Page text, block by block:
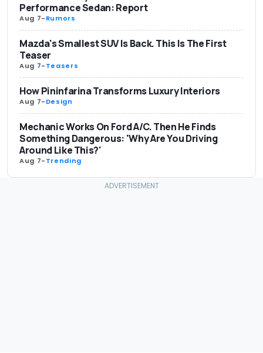
Performance Sedan: Report
Aug 7-Rumors
Mazda's Smallest SUV Is Back. This Is The First
Teaser
Aug 7-Teasers
How Pininfarina Transforms Luxury Interiors
Aug 7-Design
Mechanic Works On Ford A/C. Then He Finds
Something Dangerous: 'Why Are You Driving
Around Like This?'
Aug 7-Trending